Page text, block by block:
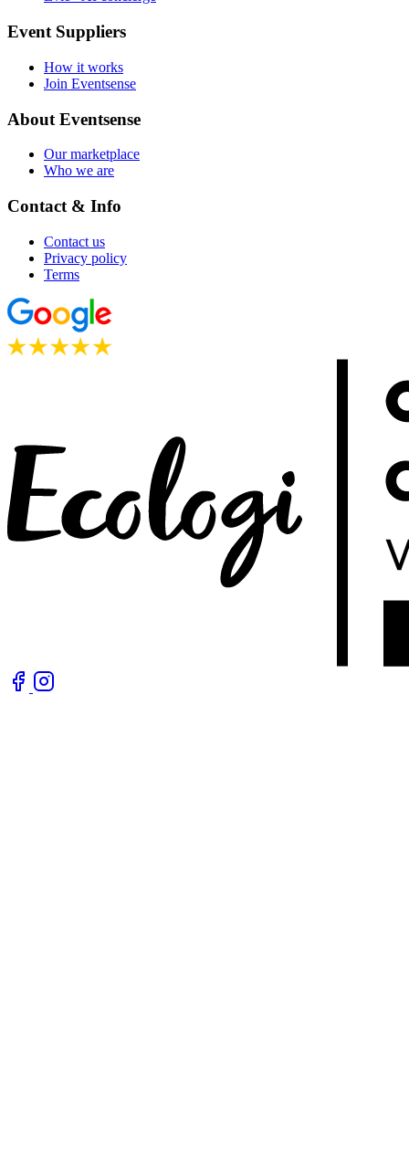
Event Suppliers
How it works
Join Eventsense
About Eventsense
Our marketplace
Who we are
Contact & Info
Contact us
Privacy policy
Terms